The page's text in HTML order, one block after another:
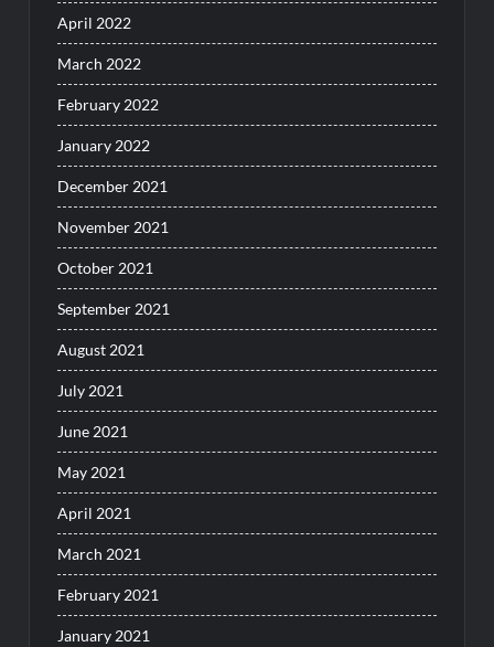
April 2022
March 2022
February 2022
January 2022
December 2021
November 2021
October 2021
September 2021
August 2021
July 2021
June 2021
May 2021
April 2021
March 2021
February 2021
January 2021